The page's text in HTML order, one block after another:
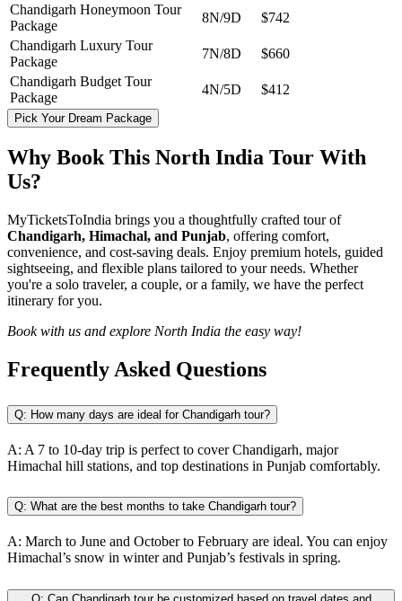
Chandigarh Honeymoon Tour
Package
8N/9D
$742
Chandigarh Luxury Tour
Package
7N/8D
$660
Chandigarh Budget Tour
Package
4N/5D $412
Pick Your Dream Package
Why Book This North India Tour With
Us?
MyTicketsToIndia brings you a thoughtfully crafted tour of
Chandigarh, Himachal, and Punjab, offering comfort,
convenience, and cost-saving deals. Enjoy premium hotels, guided
sightseeing, and flexible plans tailored to your needs. Whether
you're a solo traveler, a couple, or a family, we have the perfect
itinerary for you.
Book with us and explore North India the easy way!
Frequently Asked Questions
Q: How many days are ideal for Chandigarh tour?
A: A 7 to 10-day trip is perfect to cover Chandigarh, major
Himachal hill stations, and top destinations in Punjab comfortably.
Q: What are the best months to take Chandigarh tour?
A: March to June and October to February are ideal. You can enjoy
Himachal’s snow in winter and Punjab’s festivals in spring.